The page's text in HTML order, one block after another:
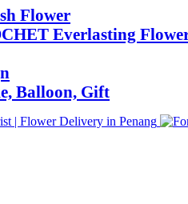
Flower
Everlasting
Balloon, Gift